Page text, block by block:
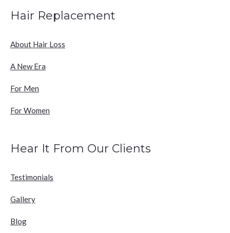
Hair Replacement
About Hair Loss
A New Era
For Men
For Women
Hear It From Our Clients
Testimonials
Gallery
Blog